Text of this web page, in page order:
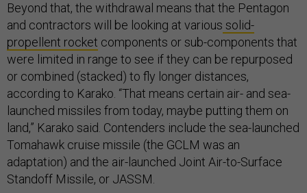
Beyond that, the withdrawal means that the Pentagon
and contractors will be looking at various solid-
propellent rocket components or sub-components that
were limited in range to see if they can be repurposed
or combined (stacked) to fly longer distances,
according to Karako. “That means certain air- and sea-
launched missiles from today, maybe putting them on
land,” Karako said. Contenders include the sea-launched
Tomahawk cruise missile (the GCLM was an
adaptation) and the air-launched Joint Air-to-Surface
Standoff Missile, or JASSM.